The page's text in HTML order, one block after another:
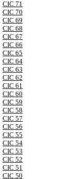
CIC 71
CIC 70
CIC 69
CIC 68
CIC 67
CIC 66
CIC 65
CIC 64
CIC 63
CIC 62
CIC 61
CIC 60
CIC 59
CIC 58
CIC 57
CIC 56
CIC 55
CIC 54
CIC 53
CIC 52
CIC 51
CIC 50